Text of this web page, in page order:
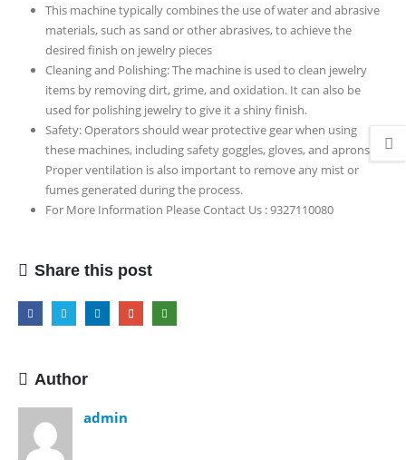
This machine typically combines the use of water and abrasive
materials, such as sand or other abrasives, to achieve the
desired finish on jewelry pieces
Cleaning and Polishing: The machine is used to clean jewelry
items by removing dirt, grime, and oxidation. It can also be
used for polishing jewelry to give it a shiny finish.
Safety: Operators should wear protective gear when using
these machines, including safety goggles, gloves, and aprons.
Proper ventilation is also important to remove any mist or
fumes generated during the process.
For More Information Please Contact Us : 9327110080
Share this post
Author
admin